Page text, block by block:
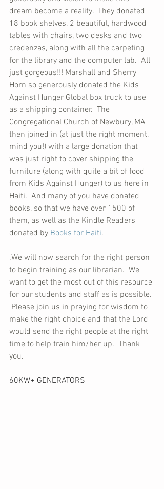
dream become a reality.  They donated
18 book shelves, 2 beautiful, hardwood
tables with chairs, two desks and two
credenzas, along with all the carpeting
for the library and the computer lab.  All
just gorgeous!!! Marshall and Sherry
Horn so generously donated the Kids
Against Hunger Global box truck to use
as a shipping container.  The
Congregational Church of Newbury, MA
then joined in (at just the right moment,
mind you!) with a large donation that
was just right to cover shipping the
furniture (along with quite a bit of food
from Kids Against Hunger) to us here in
Haiti.  And many of you have donated
books, so that we have over 1500 of
them, as well as the Kindle Readers
donated by Books for Haiti.
.We will now search for the right person
to begin training as our librarian.  We
want to get the most out of this resource
for our students and staff as is possible.
Please join us in praying for wisdom to
make the right choice and that the Lord
would send the right people at the right
time to help train him/her up.  Thank
you.
60KW+ GENERATORS